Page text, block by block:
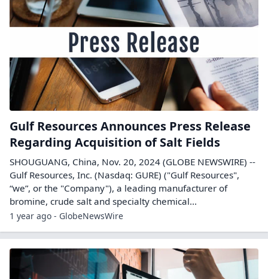
Gulf Resources Announces Press Release
Regarding Acquisition of Salt Fields
SHOUGUANG, China, Nov. 20, 2024 (GLOBE NEWSWIRE) --
Gulf Resources, Inc. (Nasdaq: GURE) ("Gulf Resources",
“we”, or the "Company"), a leading manufacturer of
bromine, crude salt and specialty chemical...
1 year ago - GlobeNewsWire